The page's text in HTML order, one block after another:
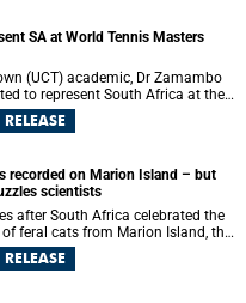
research that shaped their
SA at World Tennis Masters
(UCT) academic, Dr Zamambo
to represent South Africa at the
(ITF) World Tennis Masters
in Lisbon, Portugal, where she
recorded on Marion Island – but
scientists
after South Africa celebrated the
feral cats from Marion Island, the
burrowing petrels might have
an increase in brown skua